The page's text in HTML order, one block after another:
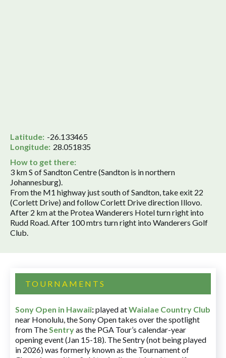
Latitude: -26.133465
Longitude: 28.051835
How to get there:
3 km S of Sandton Centre (Sandton is in northern
Johannesburg).
From the M1 highway just south of Sandton, take exit 22
(Corlett Drive) and follow Corlett Drive direction Illovo.
After 2 km at the Protea Wanderers Hotel turn right into
Rudd Road. After 100 mtrs turn right into Wanderers Golf
Club.
TOURNAMENTS
Sony Open in Hawaii:played atWaialae Country Club
near Honolulu, the Sony Open takes over the spotlight
from TheSentryas the PGA Tour’s calendar-year
opening event (Jan 15-18). The Sentry (not being played
in 2026) was formerly known as the Tournament of